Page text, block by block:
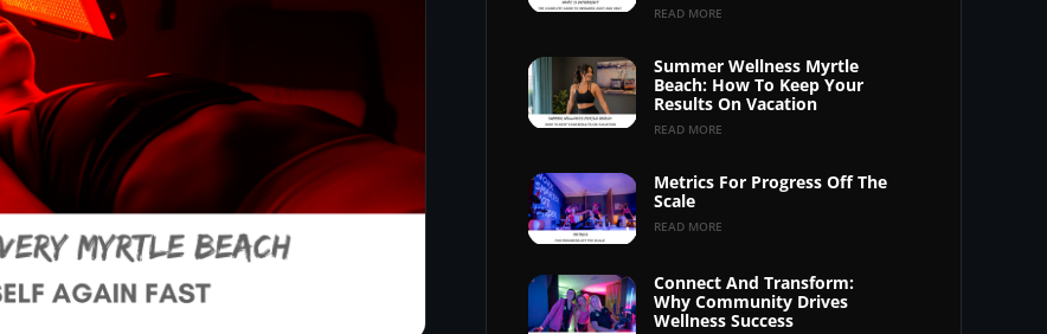
READ MORE
Summer Wellness Myrtle
Beach: How To Keep Your
Results On Vacation
READ MORE
Metrics For Progress Off The
Scale
READ MORE
Connect And Transform:
Why Community Drives
Wellness Success